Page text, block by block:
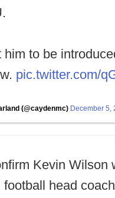
him to be
pic.twitter.com/
(@caydenmc) December 5,
Kevin Wilson
football head